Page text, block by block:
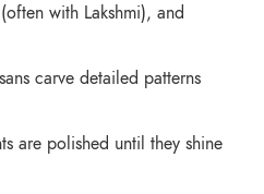
with Lakshmi), and
carve detailed patterns
are polished until they shine